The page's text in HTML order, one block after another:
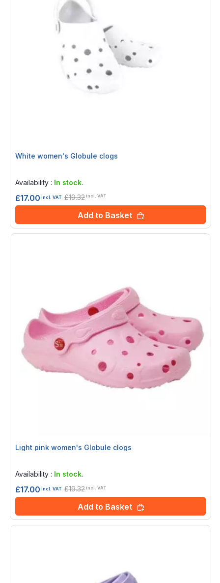
White women's Globule clogs
Availability : In stock.
£17.00 incl. VAT £19.32incl. VAT
Add to Basket
Light pink women's Globule clogs
Availability : In stock.
£17.00 incl. VAT £19.32incl. VAT
Add to Basket